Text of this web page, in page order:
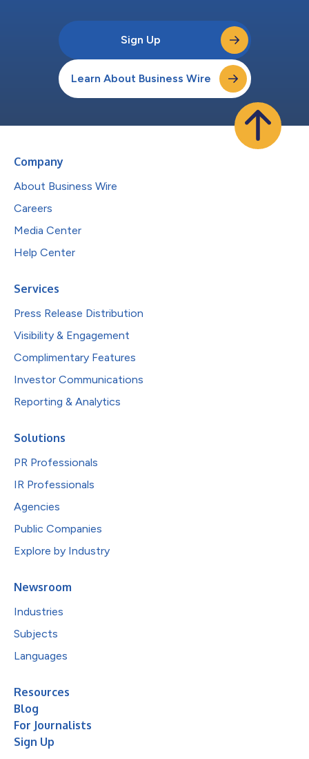
Sign Up
Learn About Business Wire
Company
About Business Wire
Careers
Media Center
Help Center
Services
Press Release Distribution
Visibility & Engagement
Complimentary Features
Investor Communications
Reporting & Analytics
Solutions
PR Professionals
IR Professionals
Agencies
Public Companies
Explore by Industry
Newsroom
Industries
Subjects
Languages
Resources
Blog
For Journalists
Sign Up